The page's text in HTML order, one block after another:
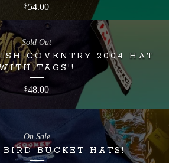
$54.00
COVENTRY 2004 HAT
TAGS!!
$48.00
Sold Out
BIRD BUCKET HATS!
On Sale